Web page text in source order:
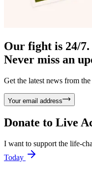
Our fight is 24/7.
Never miss an
Get the latest news from
Your email address
Donate to Live
I want to support the life-
Today